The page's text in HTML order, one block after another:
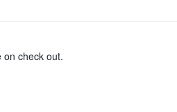
on check out.